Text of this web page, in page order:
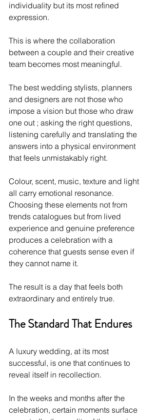
individuality but its most refined
expression.
This is where the collaboration
between a couple and their creative
team becomes most meaningful.
The best wedding stylists, planners
and designers are not those who
impose a vision but those who draw
one out ; asking the right questions,
listening carefully and translating the
answers into a physical environment
that feels unmistakably right.
Colour, scent, music, texture and light
all carry emotional resonance.
Choosing these elements not from
trends catalogues but from lived
experience and genuine preference
produces a celebration with a
coherence that guests sense even if
they cannot name it.
The result is a day that feels both
extraordinary and entirely true.
The Standard That Endures
A luxury wedding, at its most
successful, is one that continues to
reveal itself in recollection.
In the weeks and months after the
celebration, certain moments surface